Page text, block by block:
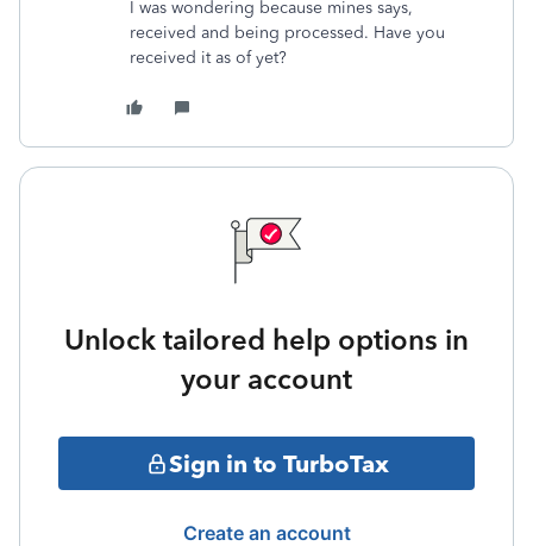
I was wondering because mines says,
received and being processed. Have you
received it as of yet?
Unlock tailored help options in
your account
Sign in to TurboTax
Create an account